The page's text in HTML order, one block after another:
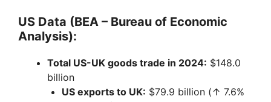
US Data (BEA – Bureau of Economic
Analysis):
Total US-UK goods trade in 2024: $148.0
billion
US exports to UK: $79.9 billion (↑ 7.6%